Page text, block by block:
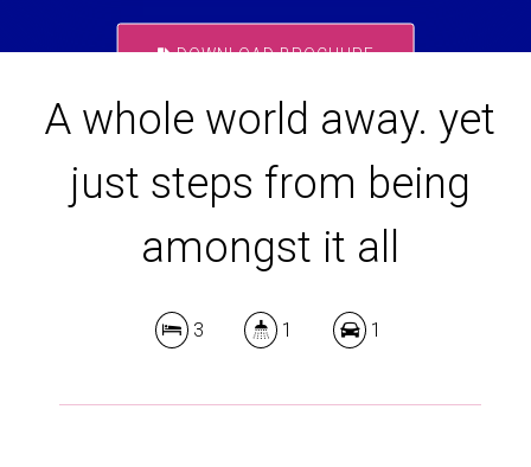
DOWNLOAD BROCHURE
A whole world away. yet
just steps from being
amongst it all
3 1 1